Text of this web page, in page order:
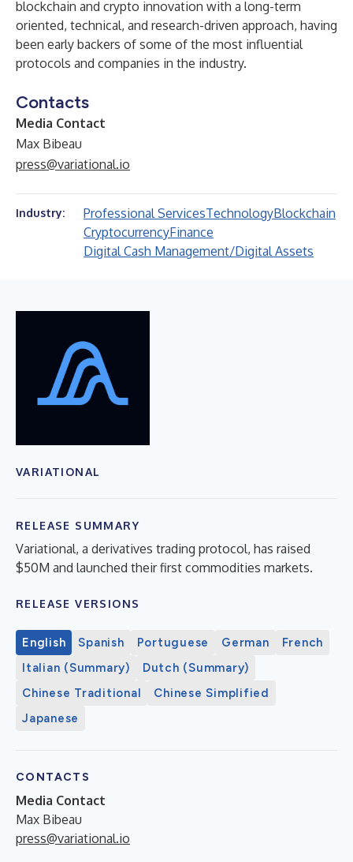
blockchain and crypto innovation with a long-term
oriented, technical, and research-driven approach, having
been early backers of some of the most influential
protocols and companies in the industry.
Contacts
Media Contact
Max Bibeau
press@variational.io
Industry: Professional ServicesTechnologyBlockchain
CryptocurrencyFinance
Digital Cash Management/Digital Assets
VARIATIONAL
RELEASE SUMMARY
Variational, a derivatives trading protocol, has raised
$50M and launched their first commodities markets.
RELEASE VERSIONS
English Spanish Portuguese German
French
Italian (Summary)
Dutch (Summary)
Chinese Traditional
Chinese Simplified
Japanese
CONTACTS
Media Contact
Max Bibeau
press@variational.io